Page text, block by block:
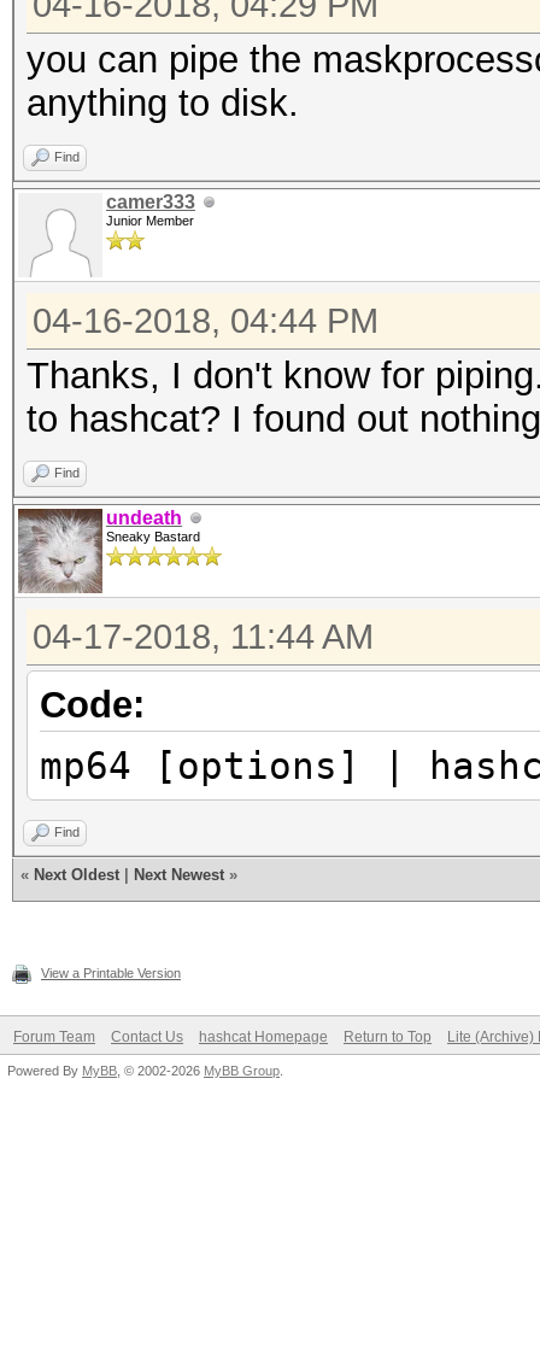
you can pipe the
anything to disk.
Find
camer333
Junior Member
04-16-2018, 04:44 PM
Thanks, I don't know for
to hashcat? I found out
Find
undeath
Sneaky Bastard
04-17-2018, 11:44 AM
Code:
mp64 [options] |
Find
« Next Oldest Next Newest »
View a Printable Version
Forum Team Contact Us hashcat Homepage Return to Top Lite (Archive)
Powered By MyBB , © 2002-2026 MyBB Group